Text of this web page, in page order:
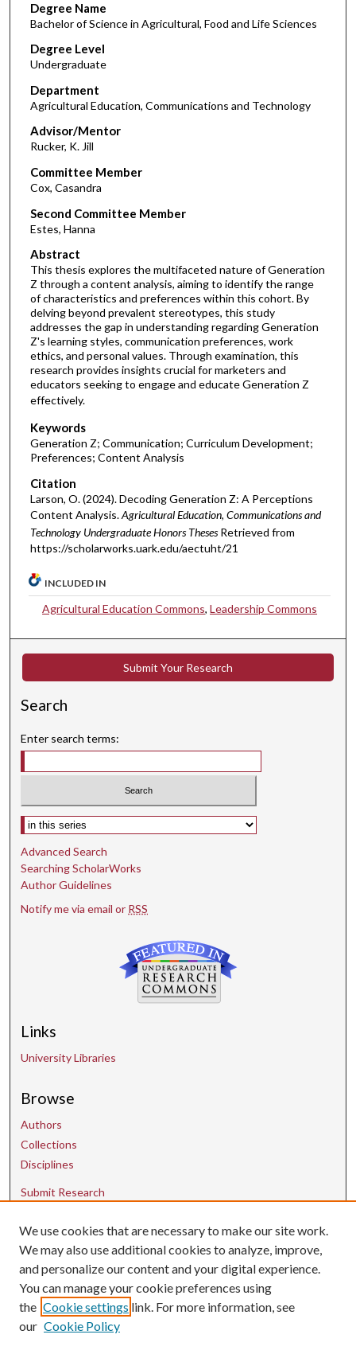
Degree Name
Bachelor of Science in Agricultural, Food and Life Sciences
Degree Level
Undergraduate
Department
Agricultural Education, Communications and Technology
Advisor/Mentor
Rucker, K. Jill
Committee Member
Cox, Casandra
Second Committee Member
Estes, Hanna
Abstract
This thesis explores the multifaceted nature of Generation
Z through a content analysis, aiming to identify the range
of characteristics and preferences within this cohort. By
delving beyond prevalent stereotypes, this study
addresses the gap in understanding regarding Generation
Z's learning styles, communication preferences, work
ethics, and personal values. Through examination, this
research provides insights crucial for marketers and
educators seeking to engage and educate Generation Z
effectively.
Keywords
Generation Z; Communication; Curriculum Development;
Preferences; Content Analysis
Citation
Larson, O. (2024). Decoding Generation Z: A Perceptions
Content Analysis.Agricultural Education, Communications and
Technology Undergraduate Honors Theses Retrieved from
https://scholarworks.uark.edu/aectuht/21
INCLUDED IN
Agricultural Education Commons,Leadership Commons
Submit Your Research
Search
Enter search terms:
Select context to search:
Advanced Search
Searching ScholarWorks
Author Guidelines
Notify me via email or RSS
Links
University Libraries
Browse
Authors
Collections
Disciplines
Submit Research
Contact Us
uarepos@uark.edu
We use cookies that are necessary to make our site work.
We may also use additional cookies to analyze, improve,
and personalize our content and your digital experience.
You can manage your cookie preferences using
the Cookie settings link. For more information, see
our Cookie Policy